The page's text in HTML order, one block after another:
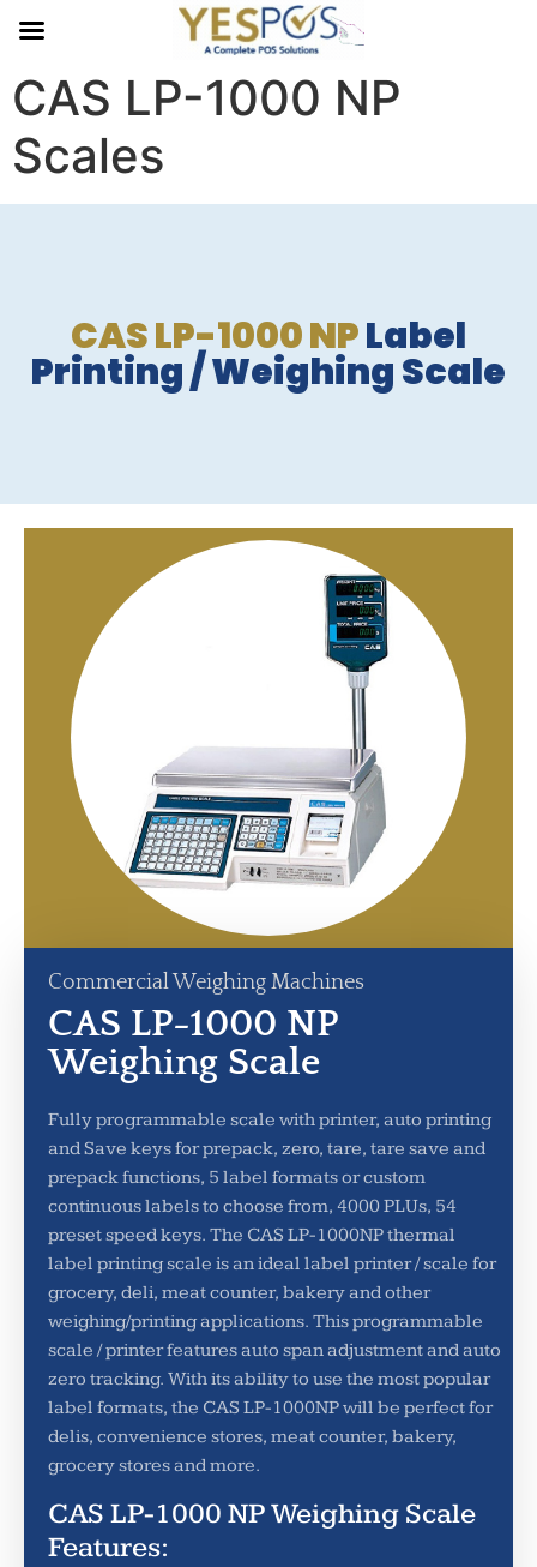
CAS LP-1000 NP
Scales
CAS LP-1000 NPLabel
Printing / Weighing Scale
Commercial Weighing Machines
CAS LP-1000 NP
Weighing Scale
Fully programmable scale with printer, auto printing
and Save keys for prepack, zero, tare, tare save and
prepack functions, 5 label formats or custom
continuous labels to choose from, 4000 PLUs, 54
preset speed keys. The CAS LP-1000NP thermal
label printing scale is an ideal label printer / scale for
grocery, deli, meat counter, bakery and other
weighing/printing applications. This programmable
scale / printer features auto span adjustment and auto
zero tracking. With its ability to use the most popular
label formats, the CAS LP-1000NP will be perfect for
delis, convenience stores, meat counter, bakery,
grocery stores and more.
CAS LP-1000 NP Weighing Scale
Features: